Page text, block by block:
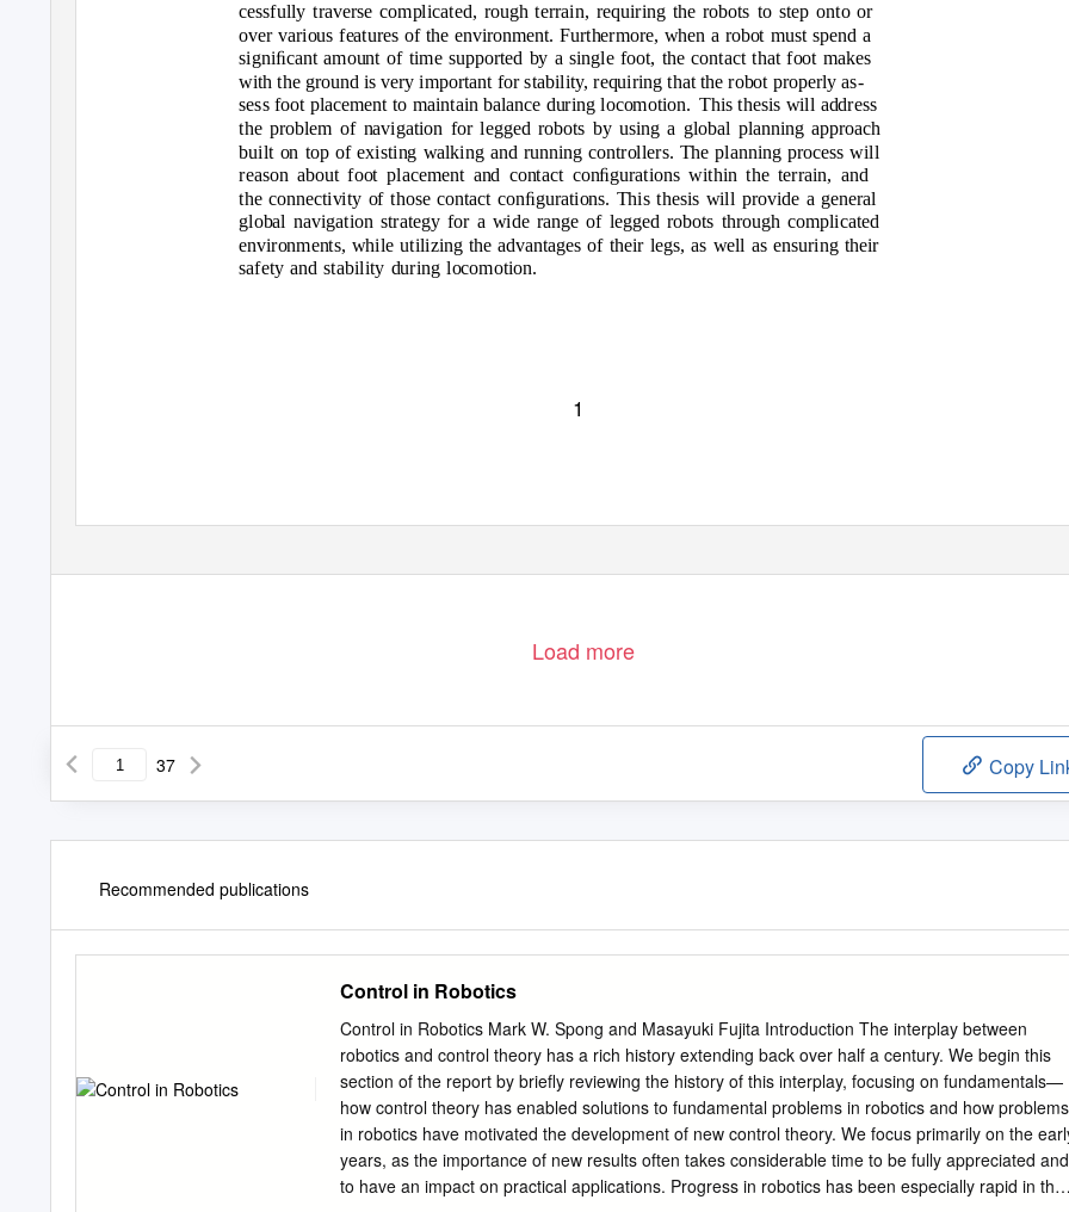
cessfully traverse complicated, rough terrain, requiring the robots to step onto or
over various features of the environment. Furthermore, when a robot must spend a
signiﬁcant amount of time supported by a single foot, the contact that foot makes
with the ground is very important for stability, requiring that the robot properly as-
sess foot placement to maintain balance during locomotion. This thesis will address
the problem of navigation for legged robots by using a global planning approach
built on top of existing walking and running controllers. The planning process will
reason about foot placement and contact conﬁgurations within the terrain, and
the connectivity of those contact conﬁgurations. This thesis will provide a general
global navigation strategy for a wide range of legged robots through complicated
environments, while utilizing the advantages of their legs, as well as ensuring their
safety and stability during locomotion.
1
Load more
37 Copy
Recommended publications
Control in Robotics
Control in Robotics Mark W. Spong and Masayuki Fujita Introduction The interplay between
robotics and control theory has a rich history extending back over half a century. We begin this
section of the report by briefly reviewing the history of this interplay, focusing on fundamentals—
how control theory has enabled solutions to fundamental problems in robotics and how problems
in robotics have motivated the development of new control theory. We focus primarily on the
years, as the importance of new results often takes considerable time to be fully appreciated and
to have an impact on practical applications. Progress in robotics has been especially rapid in the